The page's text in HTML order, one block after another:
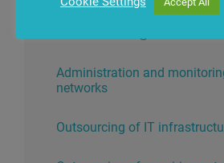
Administration and
networks
Outsourcing of IT